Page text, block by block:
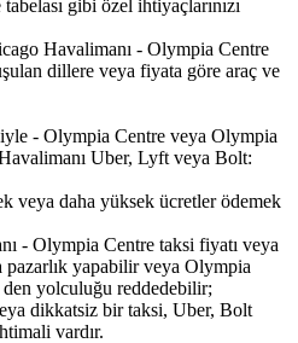
gibi özel ihtiyaçlarınızı
Havalimanı - Olympia Centre
dillere veya fiyata göre araç ve
- Olympia Centre veya Olympia
Uber, Lyft veya Bolt:
veya daha yüksek ücretler ödemek
- Olympia Centre taksi fiyatı veya
pazarlık yapabilir veya Olympia
yolculuğu reddedebilir;
dikkatsiz bir taksi, Uber, Bolt
vardır.